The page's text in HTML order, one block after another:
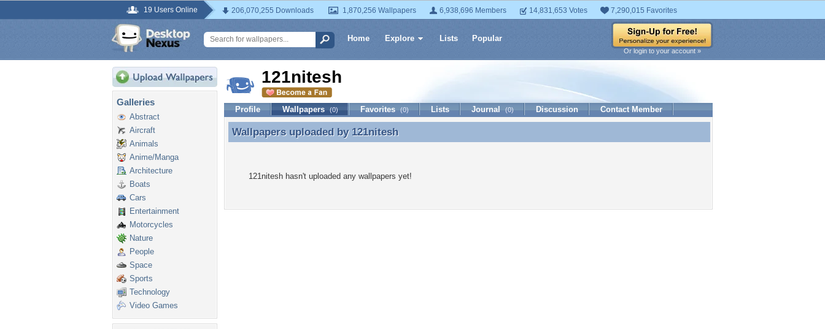
19 Users Online 206,070,255 Downloads 1,870,256 Wallpapers 6,938,696 Members 14,831,653 Votes 7,290,015 Favorites
Home Explore Lists Popular
Or login to your account »
Galleries
Abstract
Aircraft
Animals
Anime/Manga
Architecture
Boats
Cars
Entertainment
Motorcycles
Nature
People
Space
Sports
Technology
Video Games
121nitesh
Profile Wallpapers (0) Favorites (0) Lists Journal (0) Discussion Contact Member
Wallpapers uploaded by 121nitesh
Wallpapers uploaded by 121nitesh
121nitesh hasn't uploaded any wallpapers yet!